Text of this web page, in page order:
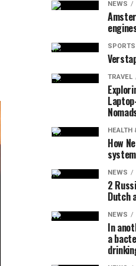
NEWS
SPORTS
TRAVEL
HEALTH
How
NEWS
2
Dutch
NEWS
In
a